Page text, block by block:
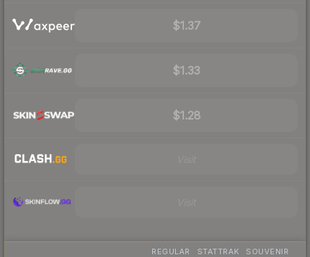
$1.37
$1.33
$1.28
REGULAR STATTRAK SOUVENIR